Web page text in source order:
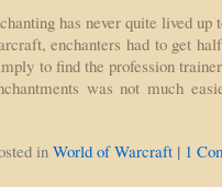
has never quite lived
enchanters had to get
to find the profession
was not much
in World of Warcraft | 1